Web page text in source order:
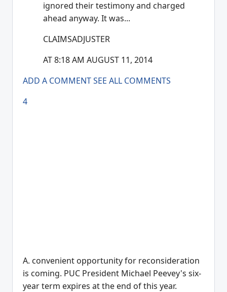
ignored their testimony and charged
ahead anyway. It was...
CLAIMSADJUSTER
AT 8:18 AM AUGUST 11, 2014
ADD A COMMENTSEE ALL COMMENTS
4
A. convenient opportunity for reconsideration
is coming. PUC President Michael Peevey's six-
year term expires at the end of this year.